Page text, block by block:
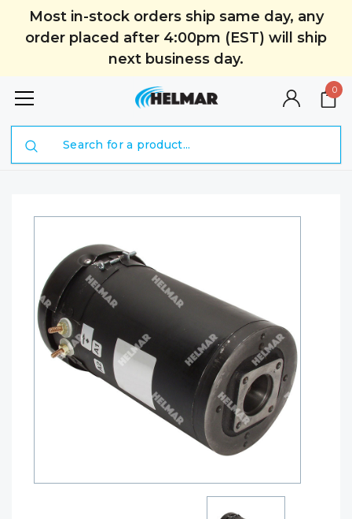
Most in-stock orders ship same day, any
order placed after 4:00pm (EST) will ship
next business day.
0